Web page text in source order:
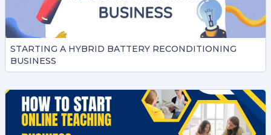
STARTING A HYBRID BATTERY RECONDITIONING
BUSINESS